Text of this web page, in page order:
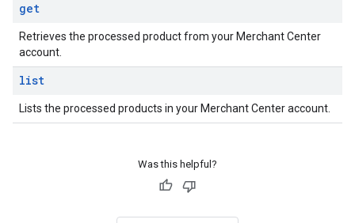
get
Retrieves the processed product from your Merchant Center
account.
list
Lists the processed products in your Merchant Center account.
Was this helpful?